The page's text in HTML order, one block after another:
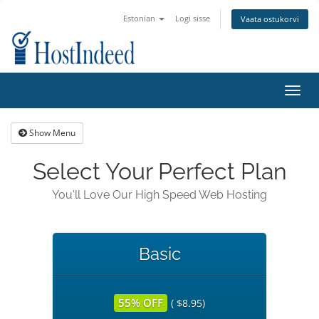
Estonian Logi sisse Vaata ostukorvi
Show Menu
Select Your Perfect Plan
You'll Love Our High Speed Web Hosting
Basic
55% OFF ( $8.95)